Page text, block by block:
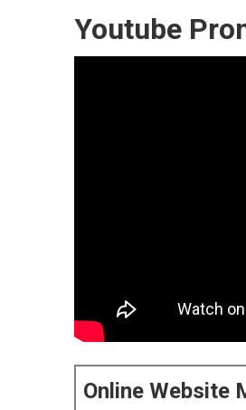
Youtube
Online Website